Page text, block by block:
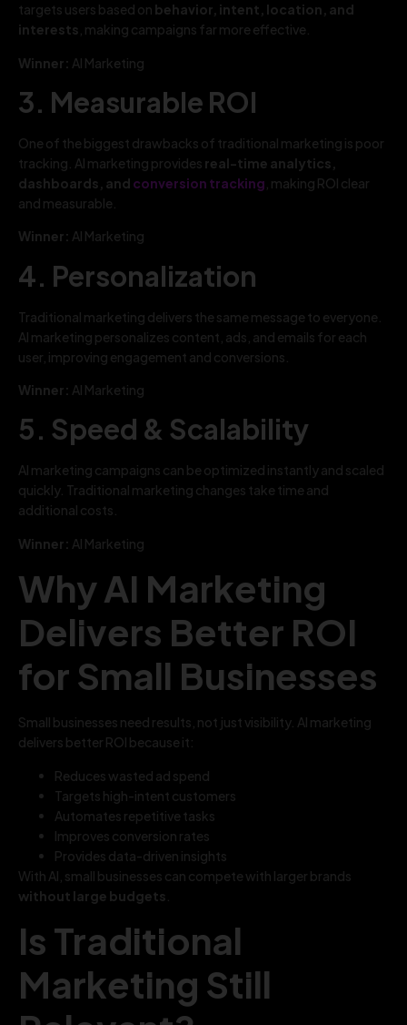
targets users based on behavior, intent, location, and
interests , making campaigns far more effective.
Winner: AI Marketing
3. Measurable ROI
One of the biggest drawbacks of traditional marketing is poor
tracking. AI marketing provides real-time analytics,
dashboards, and conversion tracking , making ROI clear
and measurable.
Winner: AI Marketing
4. Personalization
Traditional marketing delivers the same message to everyone.
AI marketing personalizes content, ads, and emails for each
user, improving engagement and conversions.
Winner: AI Marketing
5. Speed & Scalability
AI marketing campaigns can be optimized instantly and scaled
quickly. Traditional marketing changes take time and
additional costs.
Winner: AI Marketing
Why AI Marketing
Delivers Better ROI
for Small Businesses
Small businesses need results, not just visibility. AI marketing
delivers better ROI because it:
Reduces wasted ad spend
Targets high-intent customers
Automates repetitive tasks
Improves conversion rates
Provides data-driven insights
With AI, small businesses can compete with larger brands
without large budgets
Is Traditional
Marketing Still